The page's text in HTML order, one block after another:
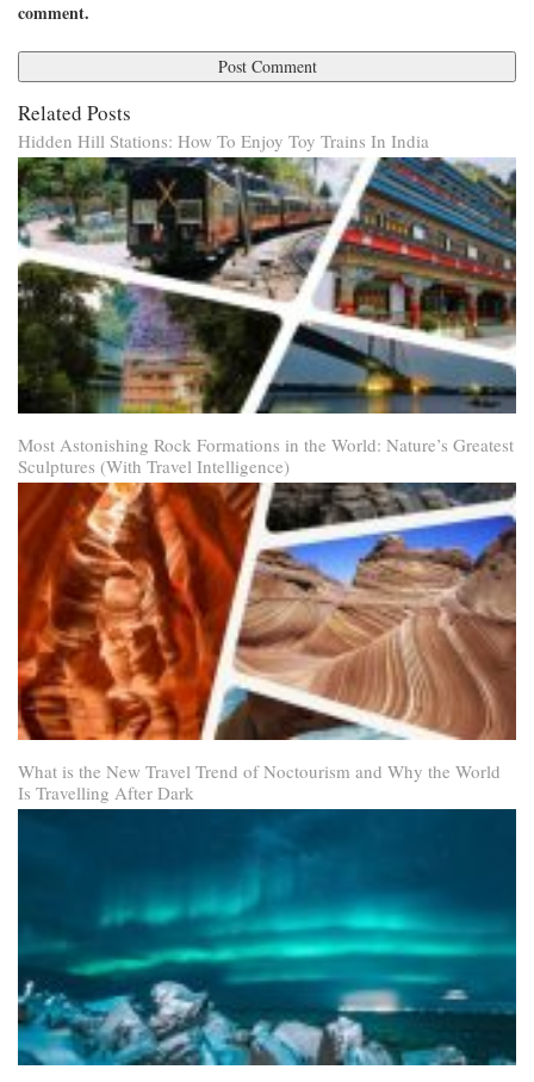
comment.
Related Posts
Hidden Hill Stations: How To Enjoy Toy Trains In India
Most Astonishing Rock Formations in the World: Nature’s Greatest
Sculptures (With Travel Intelligence)
What is the New Travel Trend of Noctourism and Why the World
Is Travelling After Dark